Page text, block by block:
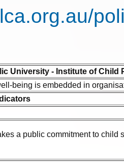
University - Institute of Child
being is embedded in
a public commitment to child